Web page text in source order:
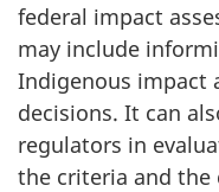
federal impact
may include
Indigenous impact
decisions. It can
regulators in
the criteria and